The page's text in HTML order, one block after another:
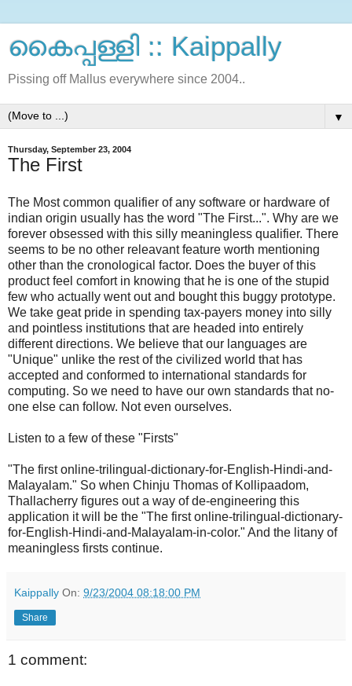
കൈപ്പള്ളി :: Kaippally
Pissing off Mallus everywhere since 2004..
▼
Thursday, September 23, 2004
The First
The Most common qualifier of any software or hardware of
indian origin usually has the word "The First...". Why are we
forever obsessed with this silly meaningless qualifier. There
seems to be no other releavant feature worth mentioning
other than the cronological factor. Does the buyer of this
product feel comfort in knowing that he is one of the stupid
few who actually went out and bought this buggy prototype.
We take geat pride in spending tax-payers money into silly
and pointless institutions that are headed into entirely
different directions. We believe that our languages are
"Unique" unlike the rest of the civilized world that has
accepted and conformed to international standards for
computing. So we need to have our own standards that no-
one else can follow. Not even ourselves.
Listen to a few of these "Firsts"
"The first online-trilingual-dictionary-for-English-Hindi-and-
Malayalam." So when Chinju Thomas of Kollipaadom,
Thallacherry figures out a way of de-engineering this
application it will be the "The first online-trilingual-dictionary-
for-English-Hindi-and-Malayalam-in-color." And the litany of
meaningless firsts continue.
Kaippally On: 9/23/2004 08:18:00 PM
Share
1 comment: